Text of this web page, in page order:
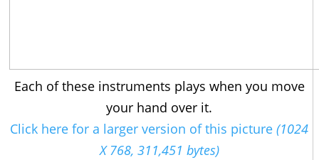
Each of these instruments plays when you move
your hand over it.
Click here for a larger version of this picture (1024
X 768, 311,451 bytes)